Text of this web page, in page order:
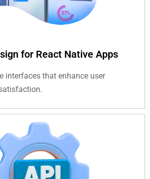
for React Native Apps
interfaces that enhance user